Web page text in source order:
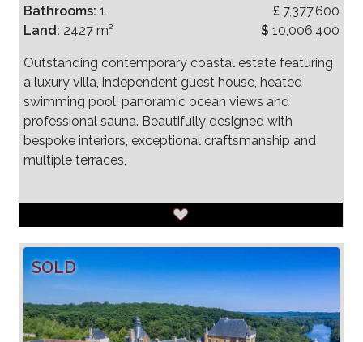
Bathrooms: 1
Land: 2427 m²
£ 7,377,600
$ 10,006,400
Outstanding contemporary coastal estate featuring
a luxury villa, independent guest house, heated
swimming pool, panoramic ocean views and
professional sauna. Beautifully designed with
bespoke interiors, exceptional craftsmanship and
multiple terraces,
SOLD